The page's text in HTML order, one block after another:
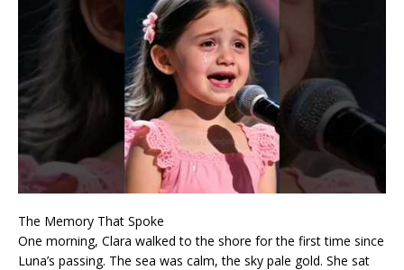
The Memory That Spoke
One morning, Clara walked to the shore for the first time since
Luna’s passing. The sea was calm, the sky pale gold. She sat